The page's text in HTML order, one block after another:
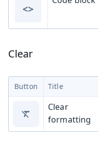
<>
Clear
Button Title
Clear
formatting